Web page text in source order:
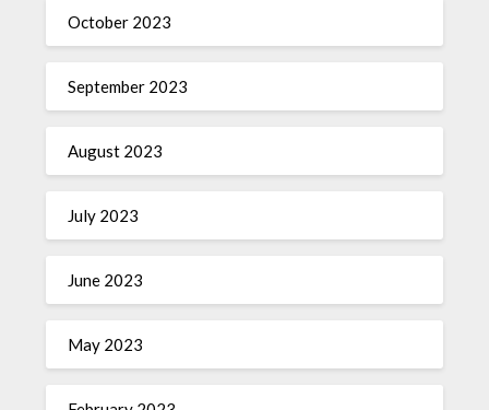
October 2023
September 2023
August 2023
July 2023
June 2023
May 2023